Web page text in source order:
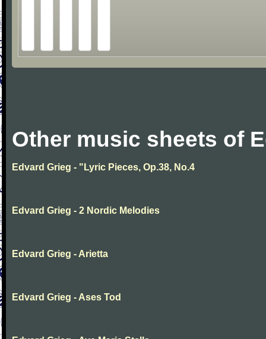
Other music sheets of
Edvard Grieg - "Lyric Pieces, Op.38, No.4
Edvard Grieg - 2 Nordic Melodies
Edvard Grieg - Arietta
Edvard Grieg - Ases Tod